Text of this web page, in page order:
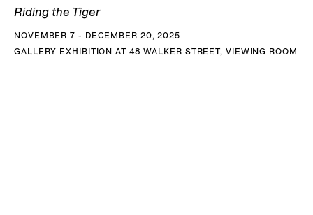
Riding the Tiger
NOVEMBER 7 - DECEMBER 20, 2025
GALLERY EXHIBITION AT 48 WALKER STREET, VIEWING ROOM